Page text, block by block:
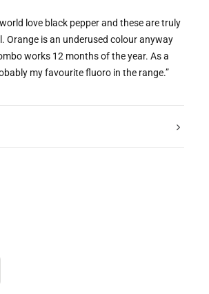
love black pepper and these are truly
Orange is an underused colour anyway
works 12 months of the year. As a
my favourite fluoro in the range.”